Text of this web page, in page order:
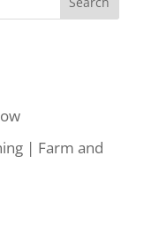
| Farm and